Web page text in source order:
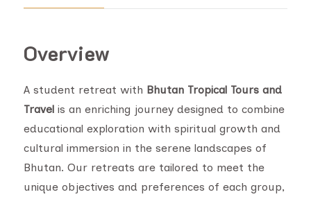
Overview
A student retreat with Bhutan Tropical Tours and
Travel is an enriching journey designed to combine
educational exploration with spiritual growth and
cultural immersion in the serene landscapes of
Bhutan. Our retreats are tailored to meet the
unique objectives and preferences of each group,